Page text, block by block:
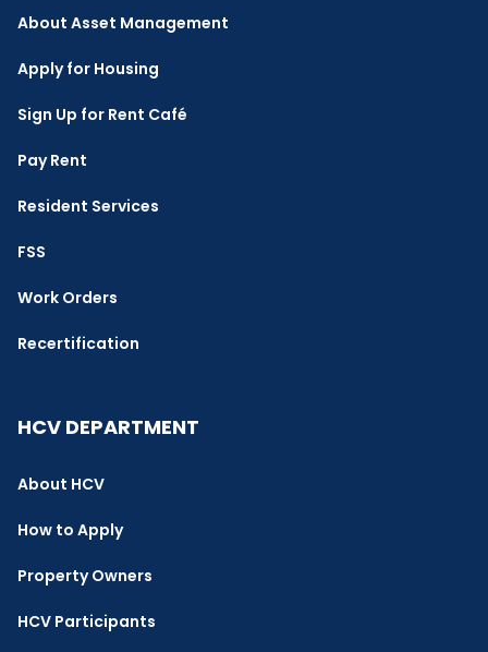
About Asset Management
Apply for Housing
Sign Up for Rent Café
Pay Rent
Resident Services
FSS
Work Orders
Recertification
HCV DEPARTMENT
About HCV
How to Apply
Property Owners
HCV Participants